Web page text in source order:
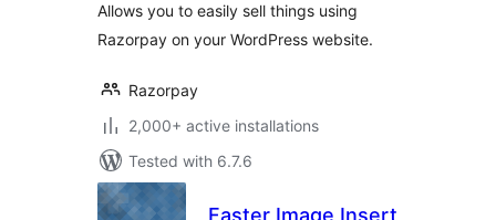
Allows you to easily sell things using
Razorpay on your WordPress website.
Razorpay
2,000+ active installations
Tested with 6.7.6
Faster Image Insert